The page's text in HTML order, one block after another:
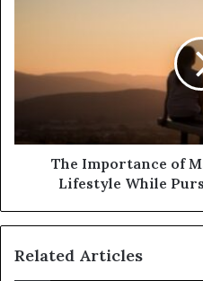
The Importance of
Lifestyle While
Related Articles